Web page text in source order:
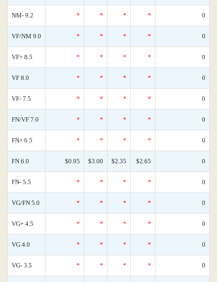
NM- 9.2 * * * * 0
VF/NM 9.0 * * * * 0
VF+ 8.5 * * * * 0
VF 8.0 * * * * 0
VF- 7.5 * * * * 0
FN/VF 7.0 * * * * 0
FN+ 6.5 * * * * 0
FN 6.0 $0.95 $3.00 $2.35 $2.65 0
FN- 5.5 * * * * 0
VG/FN 5.0 * * * * 0
VG+ 4.5 * * * * 0
VG 4.0 * * * * 0
VG- 3.5 * * * * 0